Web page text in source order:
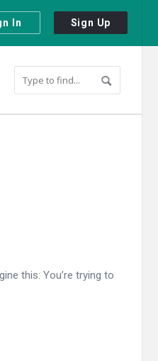
In Sign Up
this: You’re trying to